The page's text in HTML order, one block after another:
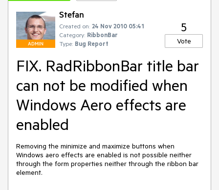
ADMIN
Stefan
Created on: 24 Nov 2010 05:41
Category: RibbonBar
Type: Bug Report
5
Vote
FIX. RadRibbonBar title bar
can not be modified when
Windows Aero effects are
enabled
Removing the minimize and maximize buttons when
Windows aero effects are enabled is not possible neither
through the form properties neither through the ribbon bar
element.